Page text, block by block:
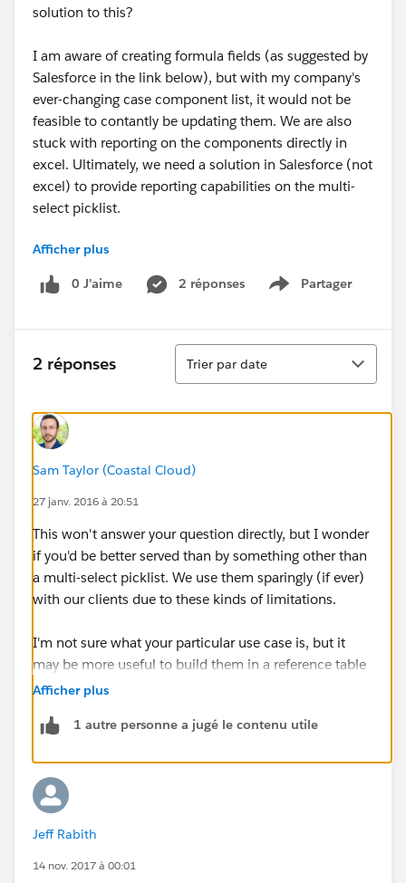
solution to this?
I am aware of creating formula fields (as suggested by
Salesforce in the link below), but with my company's
ever-changing case component list, it would not be
feasible to contantly be updating them. We are also
stuck with reporting on the components directly in
excel. Ultimately, we need a solution in Salesforce (not
excel) to provide reporting capabilities on the multi-
select picklist.
https://help.salesforce.com/HTViewSolution?
id=000004482&language=en_US
Afficher plus
0 J’aime 2 réponses Partager
Show menu
2 réponses
Tri
Trier par date
Sam Taylor (Coastal Cloud)
27 janv. 2016 à 20:51
This won't answer your question directly, but I wonder
if you'd be better served than by something other than
a multi-select picklist. We use them sparingly (if ever)
with our clients due to these kinds of limitations.
I'm not sure what your particular use case is, but it
may be more useful to build them in a reference table
(i.e. a separate object) and them relate them with
Afficher plus
1 autre personne a jugé le contenu utile
Jeff Rabith
14 nov. 2017 à 00:01